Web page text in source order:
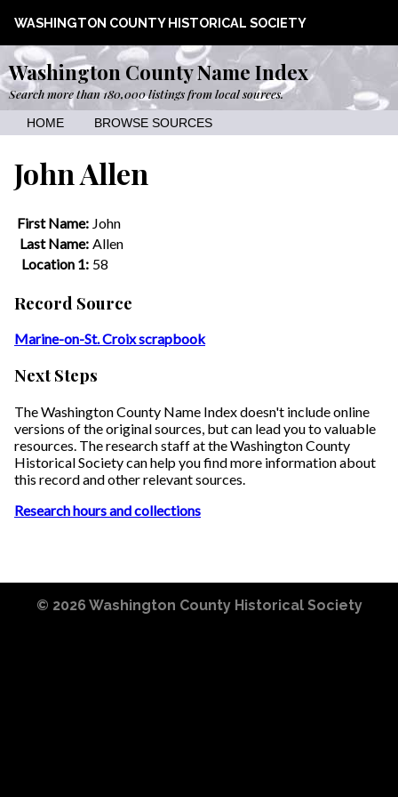
WASHINGTON COUNTY HISTORICAL SOCIETY
Washington County Name Index
Search more than 180,000 listings from local sources.
HOME BROWSE SOURCES
John Allen
First Name: John
Last Name: Allen
Location 1: 58
Record Source
Marine-on-St. Croix scrapbook
Next Steps
The Washington County Name Index doesn't include online
versions of the original sources, but can lead you to valuable
resources. The research staff at the Washington County
Historical Society can help you find more information about
this record and other relevant sources.
Research hours and collections
© 2026 Washington County Historical Society